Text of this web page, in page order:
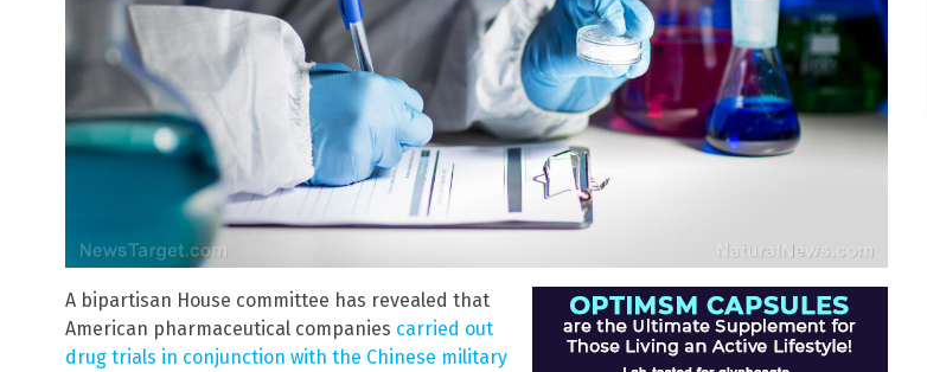
A bipartisan House committee has revealed that
American pharmaceutical companies carried out
drug trials in conjunction with the Chinese military